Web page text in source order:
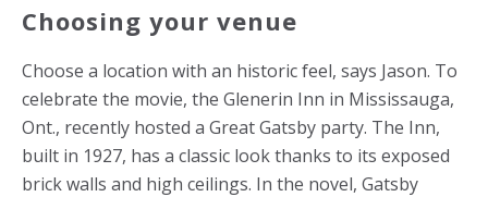
Choosing your venue
Choose a location with an historic feel, says Jason. To
celebrate the movie, the Glenerin Inn in Mississauga,
Ont., recently hosted a Great Gatsby party. The Inn,
built in 1927, has a classic look thanks to its exposed
brick walls and high ceilings. In the novel, Gatsby